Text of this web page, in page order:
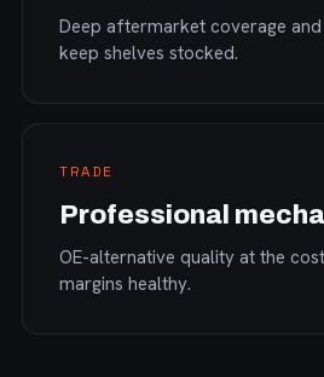
Deep aftermarket coverage
keep shelves stocked.
TRADE
Professional
OE-alternative quality at the
margins healthy.